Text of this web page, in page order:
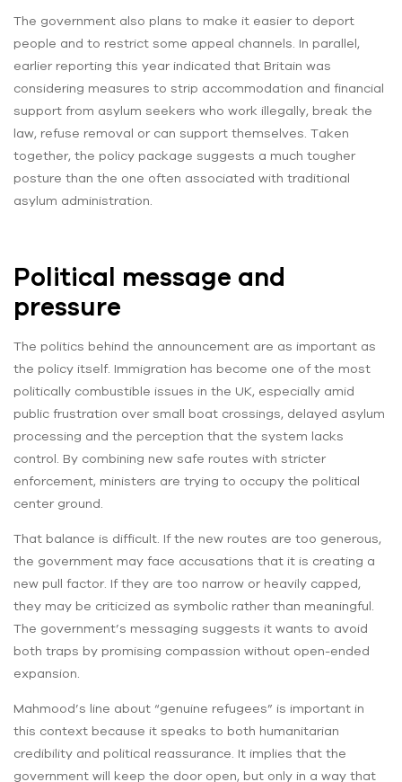
The government also plans to make it easier to deport
people and to restrict some appeal channels. In parallel,
earlier reporting this year indicated that Britain was
considering measures to strip accommodation and financial
support from asylum seekers who work illegally, break the
law, refuse removal or can support themselves. Taken
together, the policy package suggests a much tougher
posture than the one often associated with traditional
asylum administration.
Political message and
pressure
The politics behind the announcement are as important as
the policy itself. Immigration has become one of the most
politically combustible issues in the UK, especially amid
public frustration over small boat crossings, delayed asylum
processing and the perception that the system lacks
control. By combining new safe routes with stricter
enforcement, ministers are trying to occupy the political
center ground.
That balance is difficult. If the new routes are too generous,
the government may face accusations that it is creating a
new pull factor. If they are too narrow or heavily capped,
they may be criticized as symbolic rather than meaningful.
The government’s messaging suggests it wants to avoid
both traps by promising compassion without open-ended
expansion.
Mahmood’s line about “genuine refugees” is important in
this context because it speaks to both humanitarian
credibility and political reassurance. It implies that the
government will keep the door open, but only in a way that